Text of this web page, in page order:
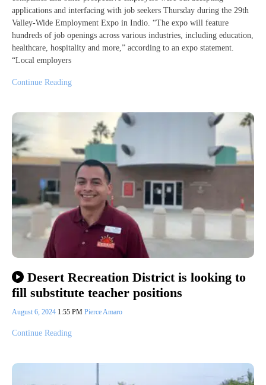
applications and interfacing with job seekers Thursday during the 29th
Valley-Wide Employment Expo in Indio. “The expo will feature
hundreds of job openings across various industries, including education,
healthcare, hospitality and more,” according to an expo statement.
“Local employers
Continue Reading
Desert Recreation District is looking to
fill substitute teacher positions
August 6, 2024 1:55 PM Pierce Amaro
Continue Reading